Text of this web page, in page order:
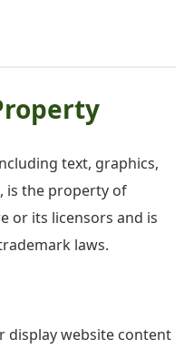
text, graphics,
is the property of
or its licensors and is
laws.
display website content